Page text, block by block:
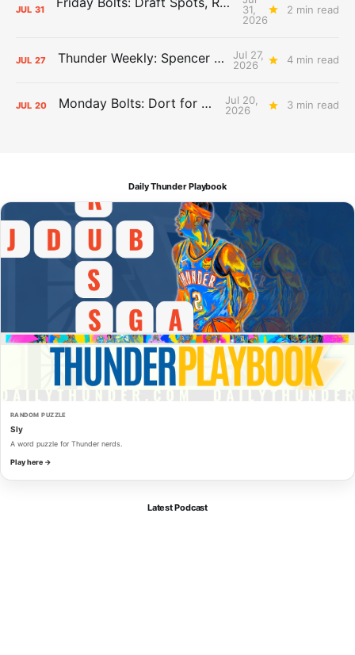
JUL 31
31,
2026
2 min read
JUL 27 Thunder Weekly: Spencer Jonesin'
Jul 27,
2026
4 min read
JUL 20 Monday Bolts: Dort for Dollars
Jul 20,
2026
3 min read
Daily Thunder Playbook
RANDOM PUZZLE
Sly
A word puzzle for Thunder nerds.
Play here →
Latest Podcast